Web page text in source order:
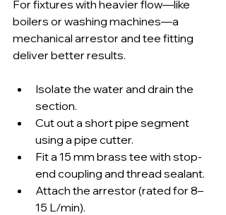
For fixtures with heavier flow—like
boilers or washing machines—a
mechanical arrestor and tee fitting
deliver better results.
Isolate the water and drain the
section.
Cut out a short pipe segment
using a pipe cutter.
Fit a 15 mm brass tee with stop-
end coupling and thread sealant.
Attach the arrestor (rated for 8–
15 L/min).